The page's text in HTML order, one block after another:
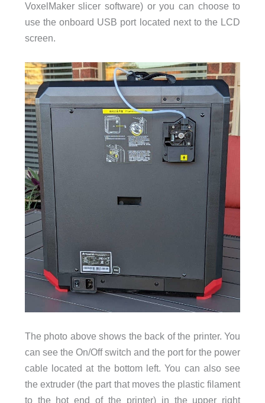
VoxelMaker slicer software) or you can choose to
use the onboard USB port located next to the LCD
screen.
The photo above shows the back of the printer. You
can see the On/Off switch and the port for the power
cable located at the bottom left. You can also see
the extruder (the part that moves the plastic filament
to the hot end of the printer) in the upper right